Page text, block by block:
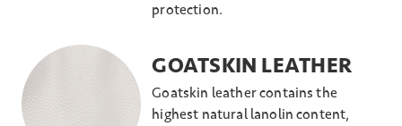
protection.
GOATSKIN LEATHER
Goatskin leather contains the
highest natural lanolin content,